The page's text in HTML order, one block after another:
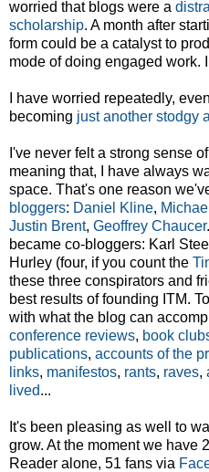
worried that blogs were a
scholarship. A month after
form could be a catalyst to
mode of doing engaged work.
I have worried repeatedly,
becoming just another stodgy
I've never felt a strong sense
meaning that, I have always
space. That's one reason
bloggers: Daniel Kline,
Justin Brent, Geoffrey Chaucer
became co-bloggers: Karl
Hurley (four, if you count the
these three conspirators and
best results of founding ITM.
with what the blog can
conference reviews, book
publications, accounts of the
links, manifestos, rants, raves,
lived...
It's been pleasing as well to
grow. At the moment we have
Reader alone, 51 fans via